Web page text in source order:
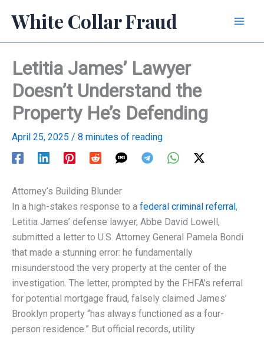
White Collar Fraud
Letitia James’ Lawyer
Doesn’t Understand the
Property He’s Defending
April 25, 2025 / 8 minutes of reading
Attorney’s Building Blunder
In a high-stakes response to a federal criminal referral,
Letitia James’ defense lawyer, Abbe David Lowell,
submitted a letter to U.S. Attorney General Pamela Bondi
that made a stunning error: he fundamentally
misunderstood the very property at the center of the
investigation. The letter, prompted by the FHFA’s referral
for potential mortgage fraud, falsely claimed James’
Brooklyn property “has always functioned as a four-
person residence.” But official records, utility